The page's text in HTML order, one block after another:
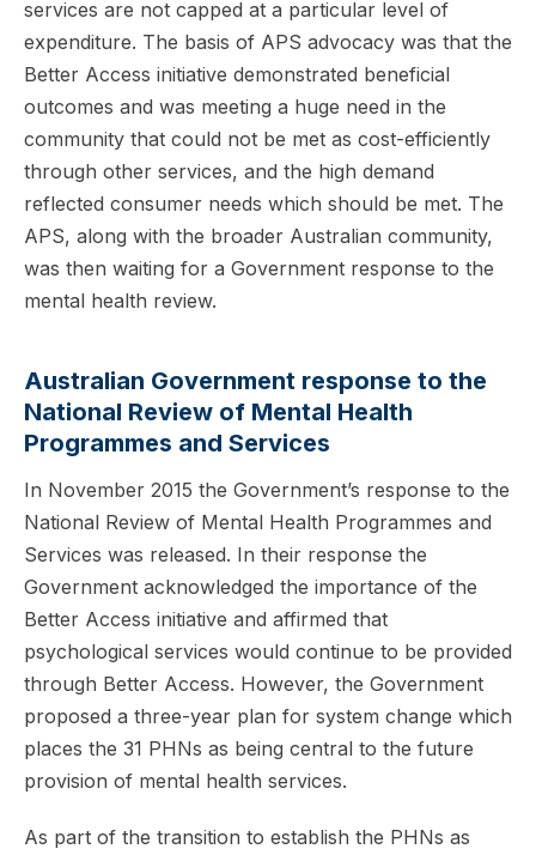
services are not capped at a particular level of
expenditure. The basis of APS advocacy was that the
Better Access initiative demonstrated beneficial
outcomes and was meeting a huge need in the
community that could not be met as cost-efficiently
through other services, and the high demand
reflected consumer needs which should be met. The
APS, along with the broader Australian community,
was then waiting for a Government response to the
mental health review.
Australian Government response to the
National Review of Mental Health
Programmes and Services
In November 2015 the Government’s response to the
National Review of Mental Health Programmes and
Services was released. In their response the
Government acknowledged the importance of the
Better Access initiative and affirmed that
psychological services would continue to be provided
through Better Access. However, the Government
proposed a three-year plan for system change which
places the 31 PHNs as being central to the future
provision of mental health services.
As part of the transition to establish the PHNs as